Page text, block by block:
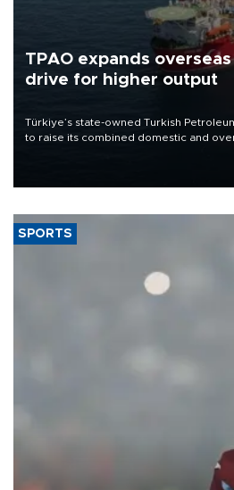
TPAO expands
drive for higher output
Türkiye’s state-owned Turkish
to raise its combined domestic and
SPORTS